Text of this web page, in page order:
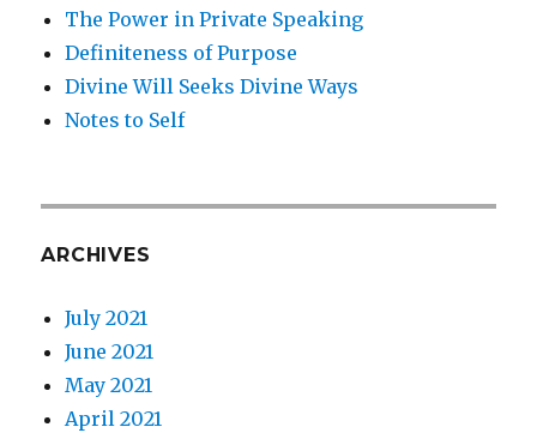
The Power in Private Speaking
Definiteness of Purpose
Divine Will Seeks Divine Ways
Notes to Self
ARCHIVES
July 2021
June 2021
May 2021
April 2021